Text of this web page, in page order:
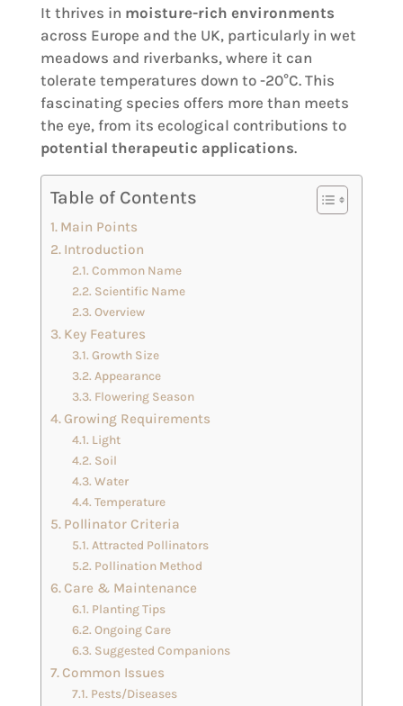
It thrives in moisture-rich environments
across Europe and the UK, particularly in wet
meadows and riverbanks, where it can
tolerate temperatures down to -20°C. This
fascinating species offers more than meets
the eye, from its ecological contributions to
potential therapeutic applications.
Table of Contents
Main Points
Introduction
Common Name
Scientific Name
Overview
Key Features
Growth Size
Appearance
Flowering Season
Growing Requirements
Light
Soil
Water
Temperature
Pollinator Criteria
Attracted Pollinators
Pollination Method
Care & Maintenance
Planting Tips
Ongoing Care
Suggested Companions
Common Issues
Pests/Diseases